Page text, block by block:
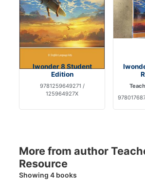
Iwonder 8 Student
Edition
9781259649271 /
125964927X
More from author
Resource
Showing 4 books